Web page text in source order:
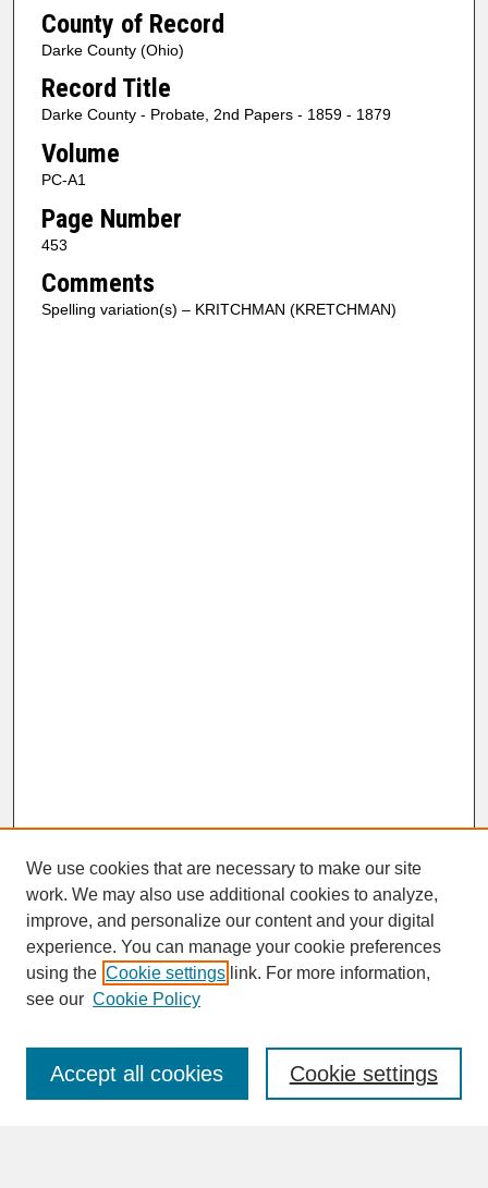
County of Record
Darke County (Ohio)
Record Title
Darke County - Probate, 2nd Papers - 1859 - 1879
Volume
PC-A1
Page Number
453
Comments
Spelling variation(s) – KRITCHMAN (KRETCHMAN)
SEARCH
Enter search terms:
We use cookies that are necessary to make our site
work. We may also use additional cookies to analyze,
improve, and personalize our content and your digital
experience. You can manage your cookie preferences
using the Cookie settings link. For more information,
see our Cookie Policy
Cookie settings
Accept all cookies